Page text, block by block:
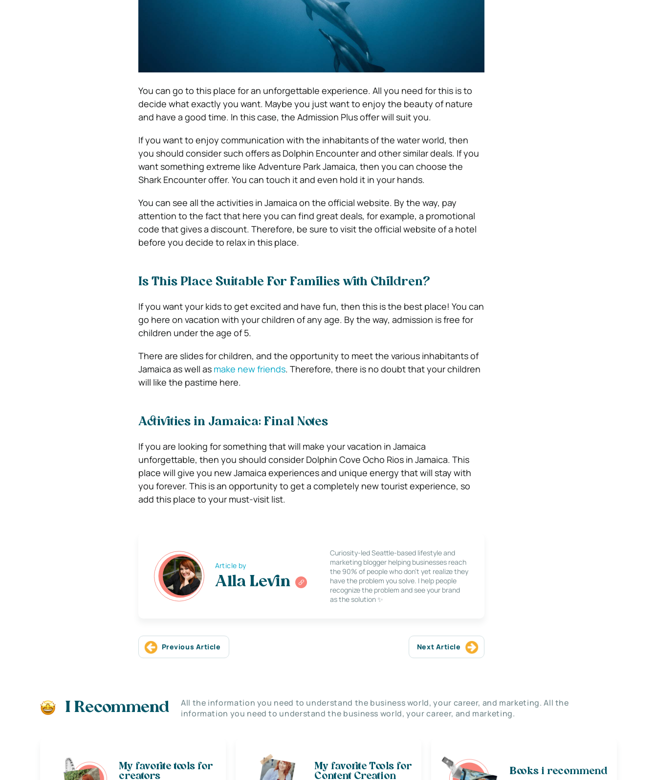
You can go to this place for an unforgettable experience. All you need for this is to
decide what exactly you want. Maybe you just want to enjoy the beauty of nature
and have a good time. In this case, the Admission Plus offer will suit you.
If you want to enjoy communication with the inhabitants of the water world, then
you should consider such offers as Dolphin Encounter and other similar deals. If you
want something extreme like Adventure Park Jamaica, then you can choose the
Shark Encounter offer. You can touch it and even hold it in your hands.
You can see all the activities in Jamaica on the official website. By the way, pay
attention to the fact that here you can find great deals, for example, a promotional
code that gives a discount. Therefore, be sure to visit the official website of a hotel
before you decide to relax in this place.
Is This Place Suitable For Families with Children?
If you want your kids to get excited and have fun, then this is the best place! You can
go here on vacation with your children of any age. By the way, admission is free for
children under the age of 5.
There are slides for children, and the opportunity to meet the various inhabitants of
Jamaica as well as make new friends. Therefore, there is no doubt that your children
will like the pastime here.
Activities in Jamaica: Final Notes
If you are looking for something that will make your vacation in Jamaica
unforgettable, then you should consider Dolphin Cove Ocho Rios in Jamaica. This
place will give you new Jamaica experiences and unique energy that will stay with
you forever. This is an opportunity to get a completely new tourist experience, so
add this place to your must-visit list.
Article by
Alla Levin
Curiosity-led Seattle-based lifestyle and
marketing blogger helping businesses reach
the 90% of people who don’t yet realize they
have the problem you solve. I help people
recognize the problem and see your brand
as the solution ✨
Previous Article Next Article
I Recommend
All the information you need to understand the business world, your career, and marketing. All the
information you need to understand the business world, your career, and marketing.
My favorite tools for
creators
My favorite Tools for
Content Creation
Books i recommend